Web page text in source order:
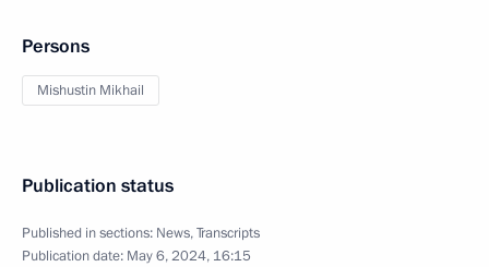
Persons
Mishustin Mikhail
Publication status
Published in sections: News,Transcripts
Publication date: May 6, 2024, 16:15